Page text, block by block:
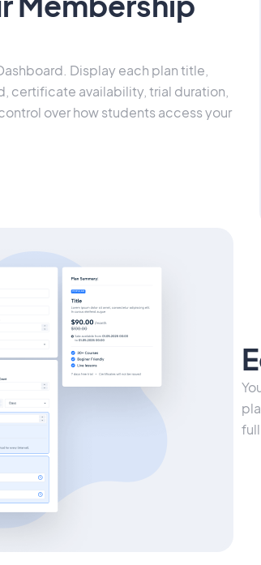
Display each plan title,
certificate availability, trial duration,
over how students access your